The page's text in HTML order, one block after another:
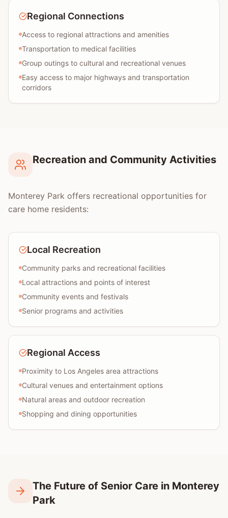
Regional Connections
Access to regional attractions and amenities
Transportation to medical facilities
Group outings to cultural and recreational venues
Easy access to major highways and transportation
corridors
Recreation and Community Activities
Monterey Park offers recreational opportunities for
care home residents:
Local Recreation
Community parks and recreational facilities
Local attractions and points of interest
Community events and festivals
Senior programs and activities
Regional Access
Proximity to Los Angeles area attractions
Cultural venues and entertainment options
Natural areas and outdoor recreation
Shopping and dining opportunities
The Future of Senior Care in Monterey
Park